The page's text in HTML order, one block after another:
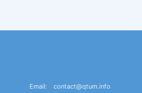
Email:
contact@qtum.info